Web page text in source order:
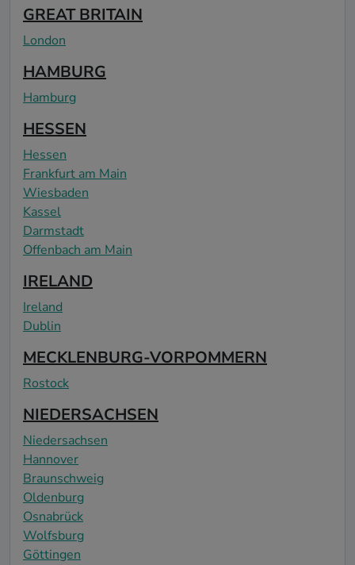
GREAT BRITAIN
London
HAMBURG
Hamburg
HESSEN
Hessen
Frankfurt am Main
Wiesbaden
Kassel
Darmstadt
Offenbach am Main
IRELAND
Ireland
Dublin
MECKLENBURG-VORPOMMERN
Rostock
NIEDERSACHSEN
Niedersachsen
Hannover
Braunschweig
Oldenburg
Osnabrück
Wolfsburg
Göttingen